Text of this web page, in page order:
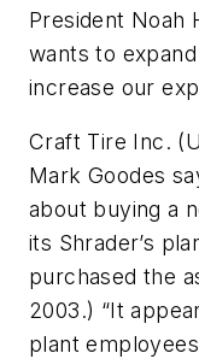
President Noah
wants to
increase our
Craft Tire Inc.
Mark Goodes
about buying a
its Shrader’s
purchased the
2003.) “It
plant